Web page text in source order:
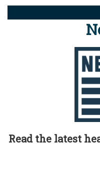
Alock ( )or
connected to the
information only
Read the latest